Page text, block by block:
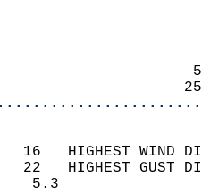
16   HIGHEST
22   HIGHEST
WIND